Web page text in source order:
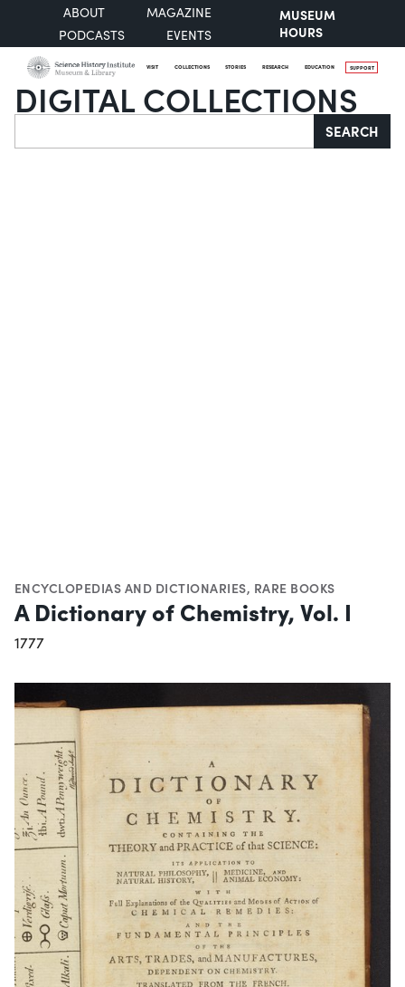
ABOUT
MAGAZINE
PODCASTS
EVENTS
MUSEUM
HOURS
VISIT COLLECTIONS STORIES RESEARCH EDUCATION SUPPORT
DIGITAL COLLECTIONS
Search SEARCH
ENCYCLOPEDIAS AND DICTIONARIES, RARE BOOKS
A Dictionary of Chemistry, Vol. I
1777